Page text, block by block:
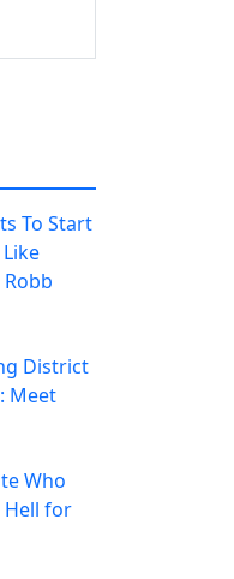
To Start
District
Meet
Who
Hell for